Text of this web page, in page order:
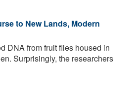
to New Lands, Modern
DNA from fruit flies housed in
Surprisingly, the researchers